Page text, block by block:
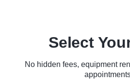
Select
No hidden fees, equipment